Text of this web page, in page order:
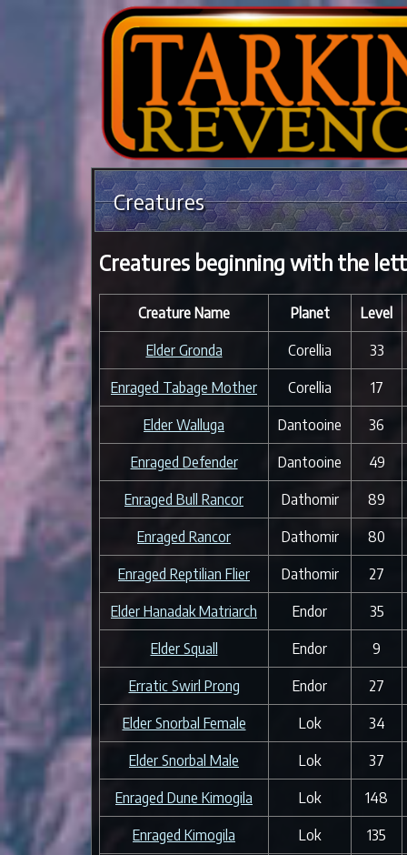
Creatures
Creatures beginning with the
Creature Name Planet Level
Elder Gronda Corellia 33
Enraged Tabage Mother Corellia 17
Elder Walluga Dantooine 36
Enraged Defender Dantooine 49
Enraged Bull Rancor Dathomir 89
Enraged Rancor Dathomir 80
Enraged Reptilian Flier Dathomir 27
Elder Hanadak Matriarch Endor 35
Elder Squall Endor 9
Erratic Swirl Prong Endor 27
Elder Snorbal Female Lok 34
Elder Snorbal Male Lok 37
Enraged Dune Kimogila Lok 148
Enraged Kimogila Lok 135